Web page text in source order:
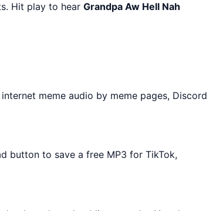
Hit play to hear Grandpa Aw Hell Nah
meme audio by meme pages, Discord
button to save a free MP3 for TikTok,